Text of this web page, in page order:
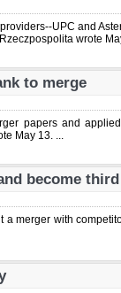
UPC and
wrote
to merge
papers and
May 13. ...
become
a merger with